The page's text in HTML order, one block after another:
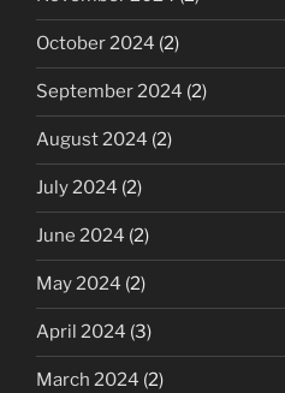
October 2024 (2)
September 2024 (2)
August 2024 (2)
July 2024 (2)
June 2024 (2)
May 2024 (2)
April 2024 (3)
March 2024 (2)